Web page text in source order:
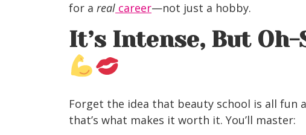
for a real career—not just a hobby.
It’s Intense, But
Forget the idea that beauty school is all fun
that’s what makes it worth it. You’ll master: